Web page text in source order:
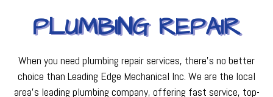
PLUMBING REPAIR
When you need plumbing repair services, there’s no better
choice than Leading Edge Mechanical Inc. We are the local
area’s leading plumbing company, offering fast service, top-